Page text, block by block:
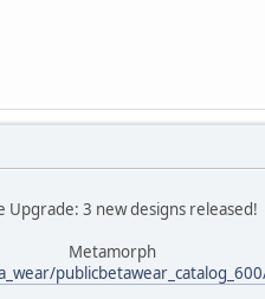
Upgrade: 3 new designs released!
Metamorph